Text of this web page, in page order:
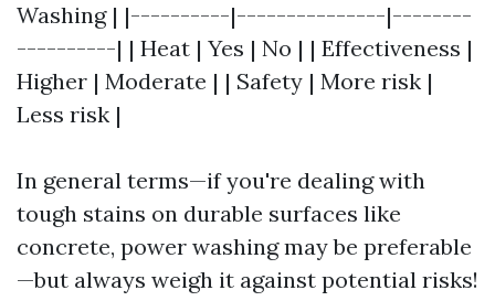
Washing | |----------|---------------|--------
----------| | Heat | Yes | No | | Effectiveness |
Higher | Moderate | | Safety | More risk |
Less risk |
In general terms—if you're dealing with
tough stains on durable surfaces like
concrete, power washing may be preferable
—but always weigh it against potential risks!